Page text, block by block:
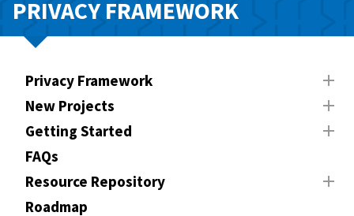
i
PRIVACY FRAMEWORK
Privacy Framework
New Projects
Getting Started
FAQs
Resource Repository
Roadmap